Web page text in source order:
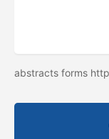
abstracts forms